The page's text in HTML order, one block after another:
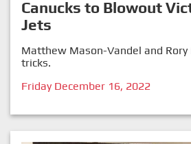
Canucks to Blowout
Jets
Matthew Mason-Vandel and
tricks.
Friday December 16, 2022